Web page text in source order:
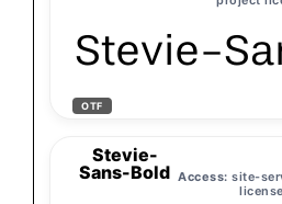
Stevie-
OTF
Stevie-
Sans-Bold Access: site-